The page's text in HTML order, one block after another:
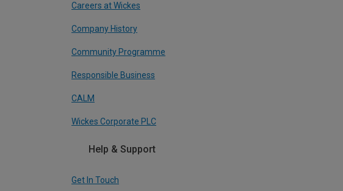
Careers at Wickes
Company History
Community Programme
Responsible Business
CALM
Wickes Corporate PLC
Help & Support
Get In Touch